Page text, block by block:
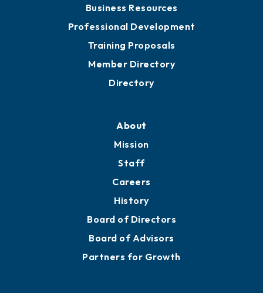
Business Resources
Professional Development
Training Proposals
Member Directory
Directory
About
Mission
Staff
Careers
History
Board of Directors
Board of Advisors
Partners for Growth